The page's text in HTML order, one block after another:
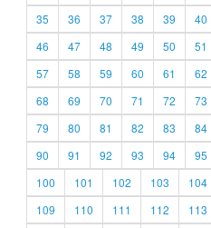
35
36 37 38 39 40
46
47 48 49 50 51
57
58 59 60 61 62
68
69 70 71 72 73
79
80 81 82 83 84
90
91 92 93 94 95
100
101 102 103 104
109
110 111 112 113